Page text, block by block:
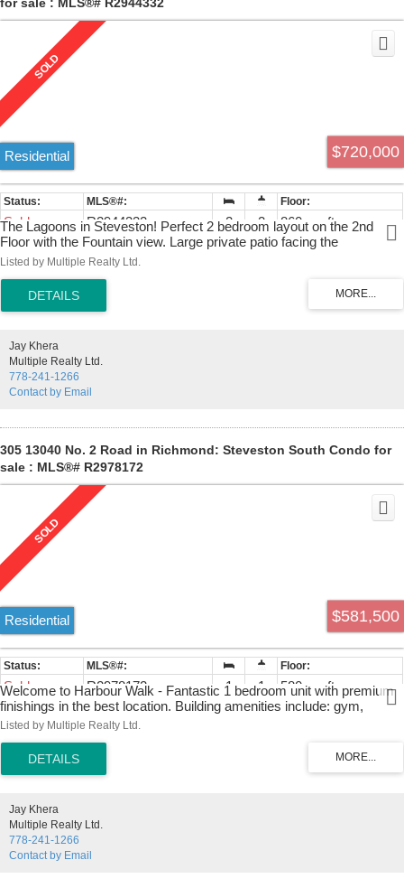
$720,000
Residential
Sold R2944332 2 2 860 sq. ft.
The Lagoons in Steveston! Perfect 2 bedroom layout on the 2nd
Floor with the Fountain view. Large private patio facing the
community gardens offers outdoor covered living. 2 SIDE by SIDE
Dishwasher installed. Convenient in-suite storage with laundry room
provides a spacious apartment for a any family. Conveniently located
Listed by Multiple Realty Ltd.
Jay Khera
Multiple Realty Ltd.
778-241-1266
Contact by Email
305 13040 No. 2 Road in Richmond: Steveston South Condo for
sale : MLS®# R2978172
$581,500
Residential
Sold R2978172 1 1 580 sq. ft.
Welcome to Harbour Walk - Fantastic 1 bedroom unit with premium
finishings in the best location. Building amenities include: gym,
recreation room, BBQ area, bike room, 1 EV parking & 1 storage
miss this!
Listed by Multiple Realty Ltd.
Jay Khera
Multiple Realty Ltd.
778-241-1266
Contact by Email